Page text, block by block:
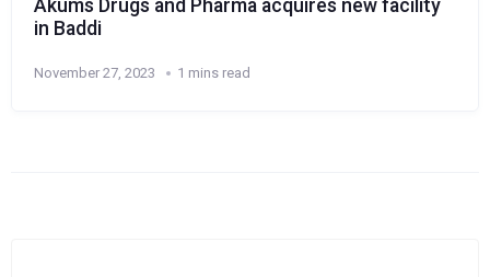
Akums Drugs and Pharma acquires new facility
in Baddi
November 27, 2023 1 mins read